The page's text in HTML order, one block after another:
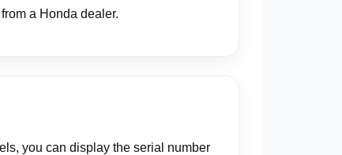
a Honda dealer.
you can display the serial number